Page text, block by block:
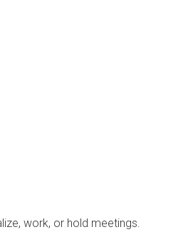
work, or hold meetings.